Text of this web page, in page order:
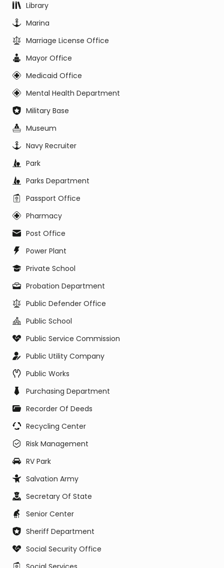
Library
Marina
Marriage License Office
Mayor Office
Medicaid Office
Mental Health Department
Military Base
Museum
Navy Recruiter
Park
Parks Department
Passport Office
Pharmacy
Post Office
Power Plant
Private School
Probation Department
Public Defender Office
Public School
Public Service Commission
Public Utility Company
Public Works
Purchasing Department
Recorder Of Deeds
Recycling Center
Risk Management
RV Park
Salvation Army
Secretary Of State
Senior Center
Sheriff Department
Social Security Office